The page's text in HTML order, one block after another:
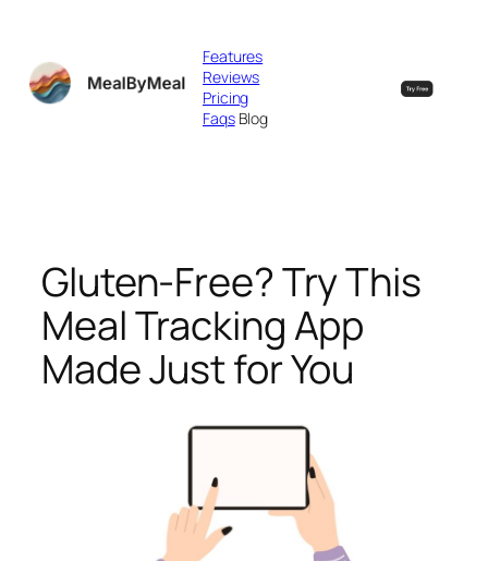
content
Features
Reviews
Pricing
FaqsBlog
Gluten-Free? Try This
Meal Tracking App
Made Just for You